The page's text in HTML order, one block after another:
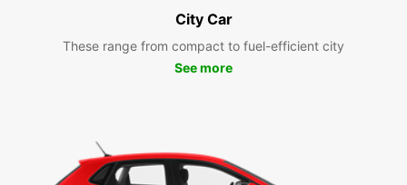
City Car
These range from compact to fuel-efficient city
See more